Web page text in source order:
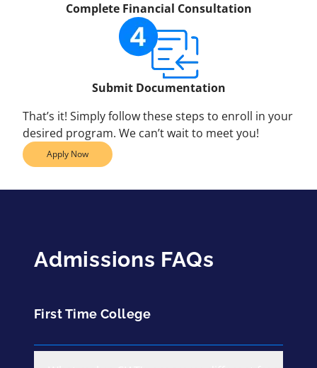
Complete Financial Consultation
Submit Documentation
That’s it! Simply follow these steps to enroll in your
desired program. We can’t wait to meet you!
Apply Now
Admissions FAQs
First Time College